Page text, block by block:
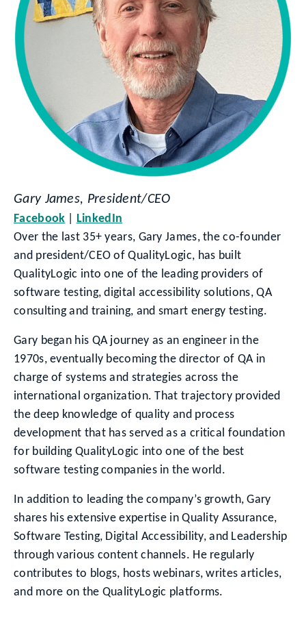
Gary James, President/CEO
Facebook
LinkedIn
Over the last 35+ years, Gary James, the co-founder
and president/CEO of QualityLogic, has built
QualityLogic into one of the leading providers of
software testing, digital accessibility solutions, QA
consulting and training, and smart energy testing.
Gary began his QA journey as an engineer in the
1970s, eventually becoming the director of QA in
charge of systems and strategies across the
international organization. That trajectory provided
the deep knowledge of quality and process
development that has served as a critical foundation
for building QualityLogic into one of the best
software testing companies in the world.
In addition to leading the company’s growth, Gary
shares his extensive expertise in Quality Assurance,
Software Testing, Digital Accessibility, and Leadership
through various content channels. He regularly
contributes to blogs, hosts webinars, writes articles,
and more on the QualityLogic platforms.